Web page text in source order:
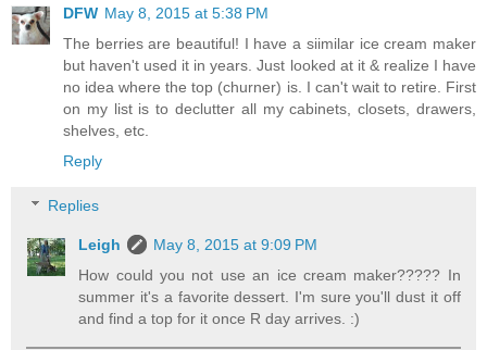
DFW May 8, 2015 at 5:38 PM
The berries are beautiful! I have a siimilar ice cream maker
but haven't used it in years. Just looked at it & realize I have
no idea where the top (churner) is. I can't wait to retire. First
on my list is to declutter all my cabinets, closets, drawers,
shelves, etc.
Reply
Replies
Leigh
May 8, 2015 at 9:09 PM
How could you not use an ice cream maker????? In
summer it's a favorite dessert. I'm sure you'll dust it off
and find a top for it once R day arrives. :)